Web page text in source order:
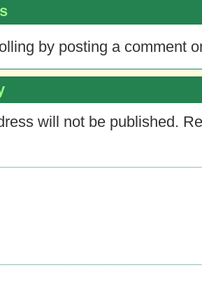
by posting a comment
will not be published.